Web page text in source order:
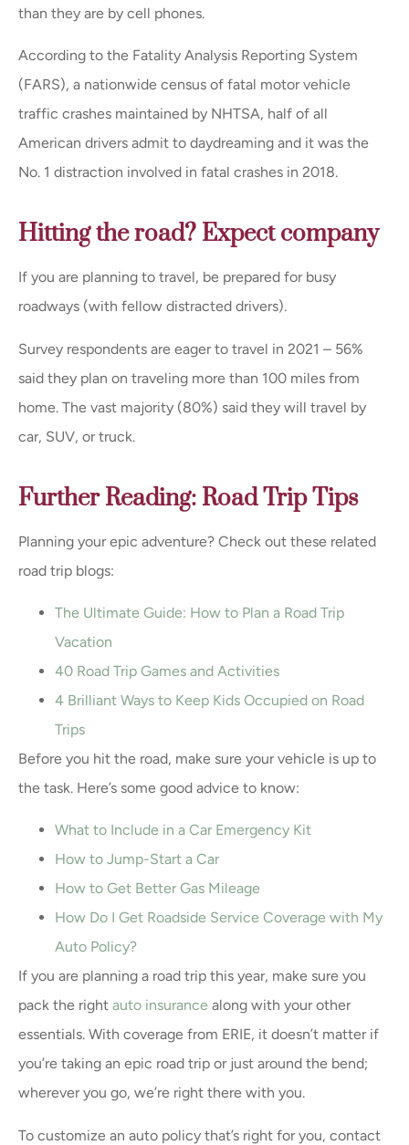
than they are by cell phones.
According to the Fatality Analysis Reporting System
(FARS), a nationwide census of fatal motor vehicle
traffic crashes maintained by NHTSA, half of all
American drivers admit to daydreaming and it was the
No. 1 distraction involved in fatal crashes in 2018.
Hitting the road? Expect company
If you are planning to travel, be prepared for busy
roadways (with fellow distracted drivers).
Survey respondents are eager to travel in 2021 – 56%
said they plan on traveling more than 100 miles from
home. The vast majority (80%) said they will travel by
car, SUV, or truck.
Further Reading: Road Trip Tips
Planning your epic adventure? Check out these related
road trip blogs:
The Ultimate Guide: How to Plan a Road Trip
Vacation
40 Road Trip Games and Activities
4 Brilliant Ways to Keep Kids Occupied on Road
Trips
Before you hit the road, make sure your vehicle is up to
the task. Here’s some good advice to know:
What to Include in a Car Emergency Kit
How to Jump-Start a Car
How to Get Better Gas Mileage
How Do I Get Roadside Service Coverage with My
Auto Policy?
If you are planning a road trip this year, make sure you
pack the right auto insurance along with your other
essentials. With coverage from ERIE, it doesn’t matter if
you’re taking an epic road trip or just around the bend;
wherever you go, we’re right there with you.
To customize an auto policy that’s right for you, contact